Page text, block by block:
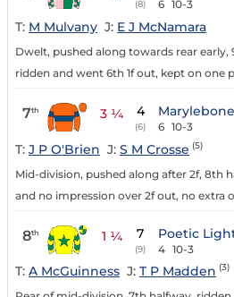
(8) 6 10-3
T: M Mulvany J: E J McNamara
Dwelt, pushed along towards rear early,
ridden and went 6th 1f out, kept on one
7th 3 ¼ 4
(6)
Marylebone
6 10-3
T: J P O'Brien J: S M Crosse (5)
Mid-division, pushed along after 2f, 8th
and no impression over 2f out, no extra
8th 1 ¼ 7
(9)
Poetic
4 10-3
T: A McGuinness J: T P Madden (3)